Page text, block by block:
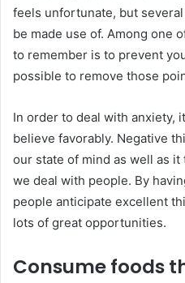
feels unfortunate, but
be made use of. Among one
to remember is to prevent
possible to remove those
In order to deal with anxiety,
believe favorably. Negative
our state of mind as well as
we deal with people. By
people anticipate excellent
lots of great opportunities.
Consume foods